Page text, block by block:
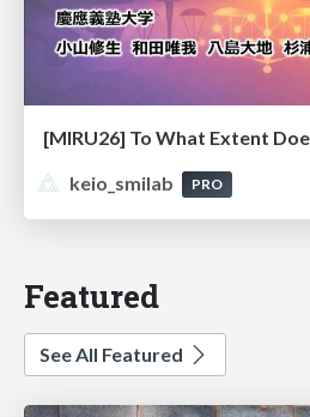
keio_smilab
PRO
Featured
See All Featured